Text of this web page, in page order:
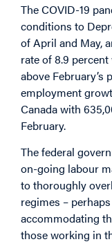
The COVID-19
conditions to
of April and May,
rate of 8.9
above February’s
employment
Canada with
February.
The federal
on-going labour
to thoroughly
regimes –
accommodating
those working in